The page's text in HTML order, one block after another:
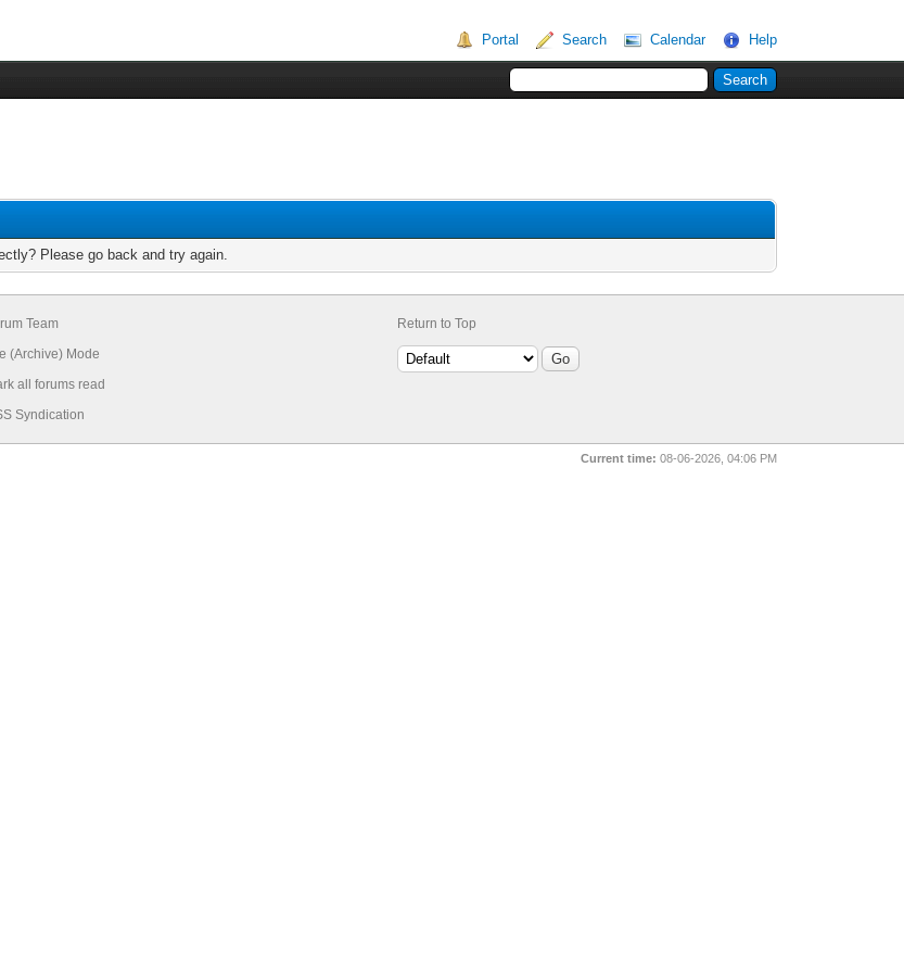
Portal Search Calendar Help
Please go back and try again.
Team
(Archive) Mode
all forums read
Syndication
Return to Top
Current time: 08-06-2026, 04:06 PM